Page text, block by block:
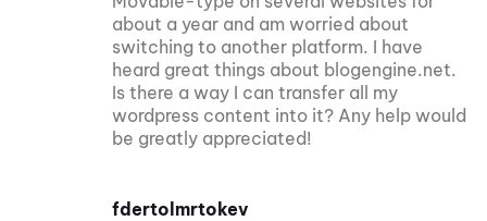
about a year and am worried about
switching to another platform. I have
heard great things about blogengine.net.
Is there a way I can transfer all my
wordpress content into it? Any help would
be greatly appreciated!
fdertolmrtokev